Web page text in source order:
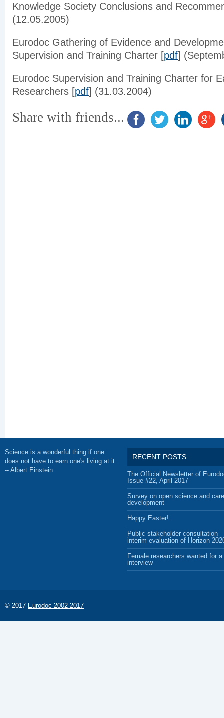
Knowledge Society Conclusions and
(12.05.2005)
Eurodoc Gathering of Evidence and
Supervision and Training Charter [pdf]
Eurodoc Supervision and Training Charter for
Researchers [pdf] (31.03.2004)
Share with friends...
Science is a wonderful thing if one
does not have to earn one's living at it.
-- Albert Einstein
RECENT POSTS
The Official Newsletter of
Issue #22, April 2017
Survey on open science and
development
Happy Easter!
Public stakeholder consultation –
interim evaluation of Horizon
Female researchers wanted for
interview
© 2017 Eurodoc 2002-2017